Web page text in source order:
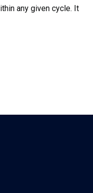
any given cycle. It